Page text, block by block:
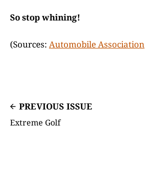
So stop whining!
(Sources: Automobile Association
PREVIOUS ISSUE
Extreme Golf